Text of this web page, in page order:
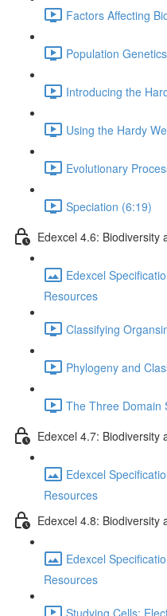
Factors Affecting
Population
Introducing the
Using the Hardy
Evolutionary
Speciation (6:19)
Edexcel 4.6: Biodiversity
Edexcel
Resources
Classifying
Phylogeny and
The Three Domain
Edexcel 4.7: Biodiversity
Edexcel
Resources
Edexcel 4.8: Biodiversity
Edexcel
Resources
Studying Cells: